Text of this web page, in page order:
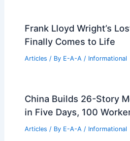
Frank Lloyd Wright’s
Finally Comes to Life
Articles / By E-A-A / Informational
China Builds 26-Story
in Five Days, 100
Articles / By E-A-A / Informational